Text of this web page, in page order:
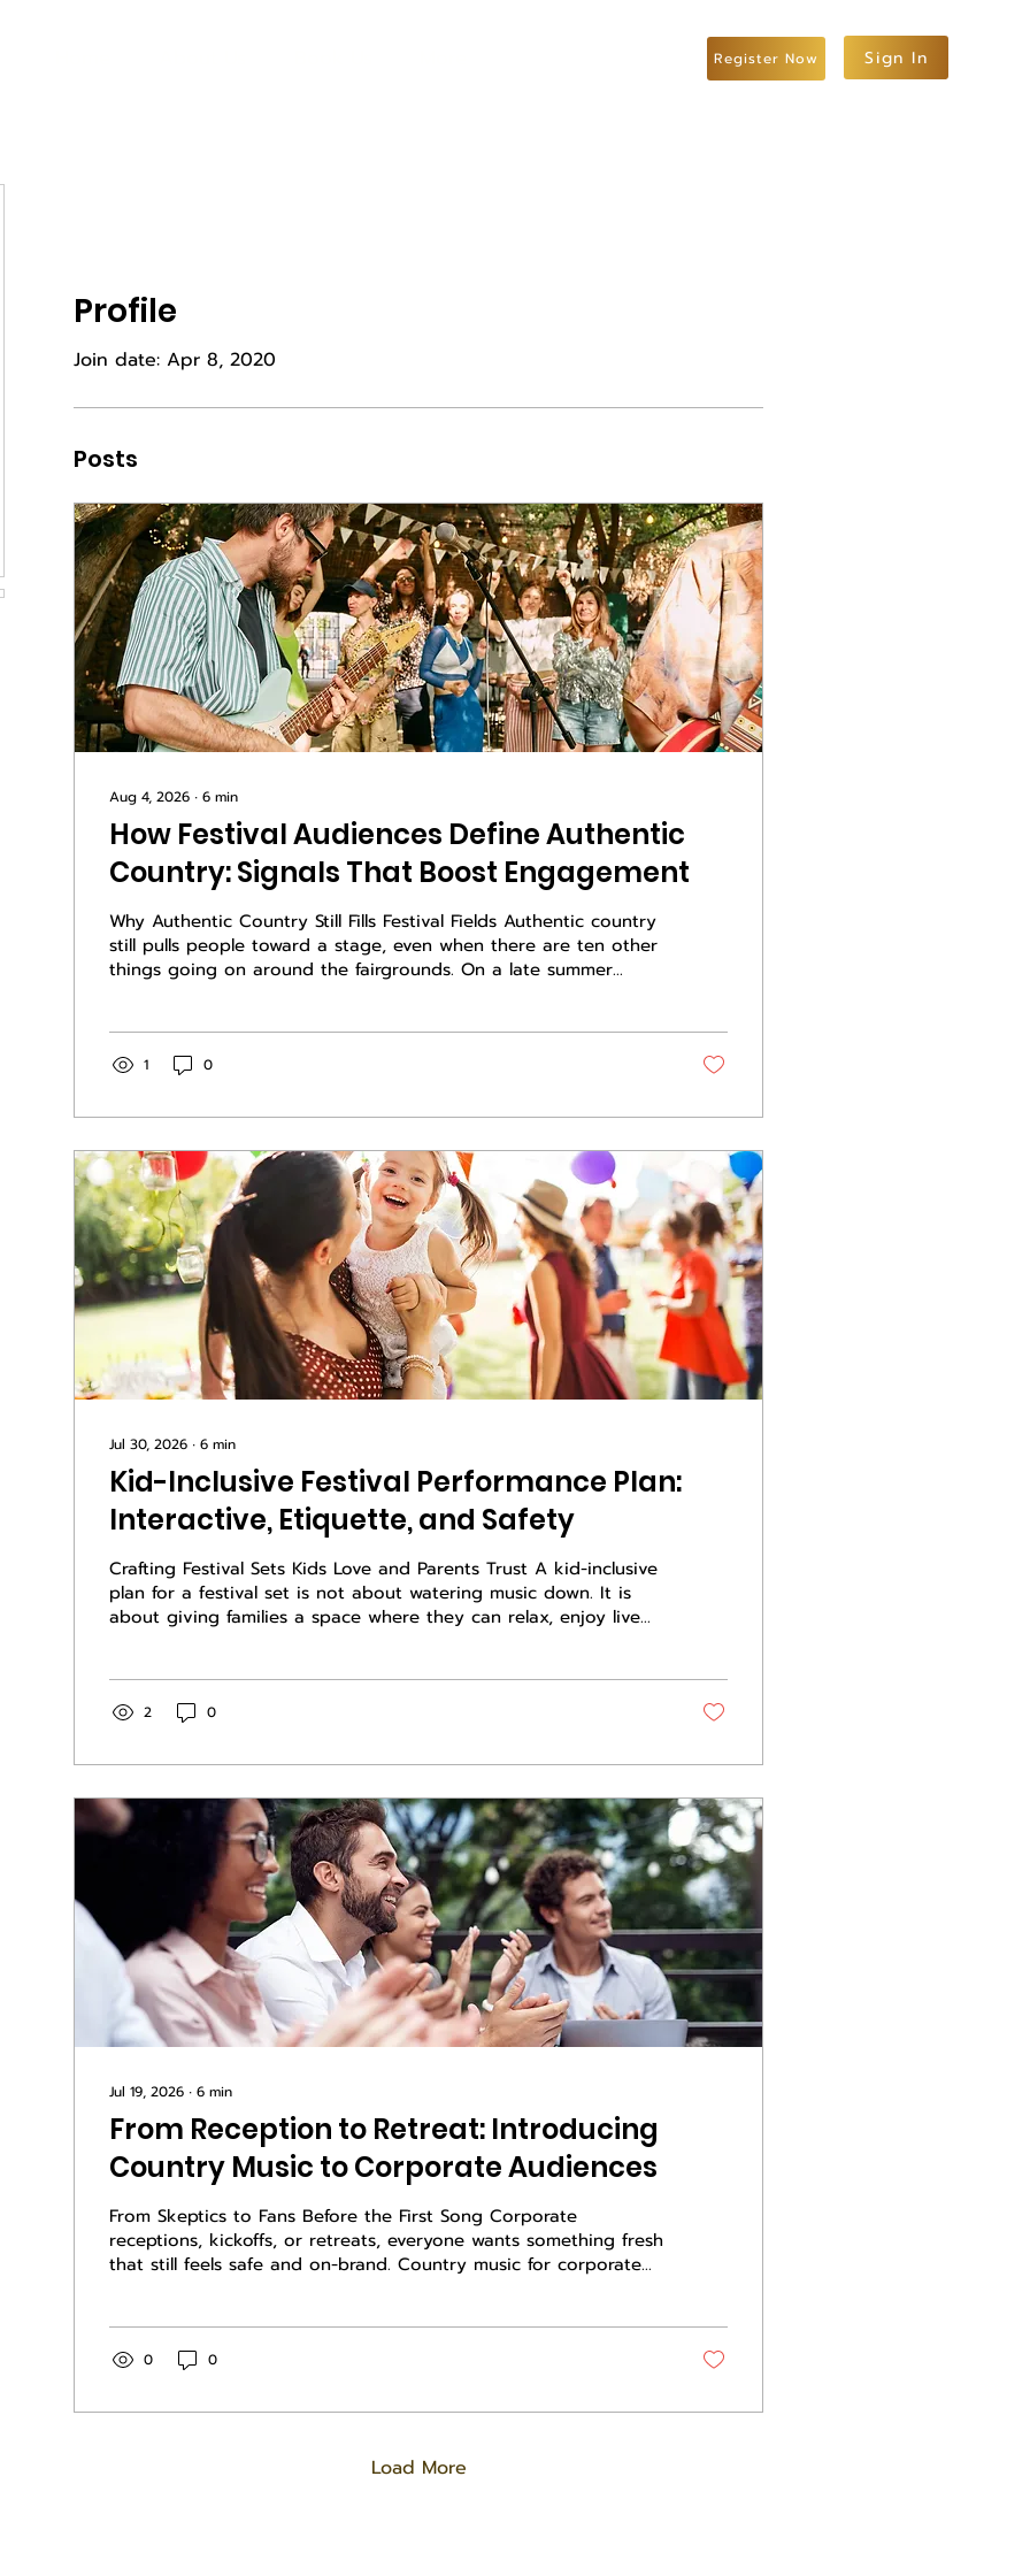
Register Now Sign In
Profile
Join date: Apr 8, 2020
Posts
Aug 4, 2026 ∙ 6 min
How Festival Audiences Define Authentic
Country: Signals That Boost Engagement
Why Authentic Country Still Fills Festival Fields Authentic country
still pulls people toward a stage, even when there are ten other
things going on around the fairgrounds. On a late summer
fans talk about one word more than any other: authentic. They
1 0
Jul 30, 2026 ∙ 6 min
Kid-Inclusive Festival Performance Plan:
Interactive, Etiquette, and Safety
Crafting Festival Sets Kids Love and Parents Trust A kid-inclusive
plan for a festival set is not about watering music down. It is
about giving families a space where they can relax, enjoy live
corporate events that draw families, a clear plan protects the
2 0
Jul 19, 2026 ∙ 6 min
From Reception to Retreat: Introducing
Country Music to Corporate Audiences
From Skeptics to Fans Before the First Song Corporate
receptions, kickoffs, or retreats, everyone wants something fresh
that still feels safe and on-brand. Country music for corporate
genre, sell what the music does for the group. Live country,
to...
0 0
Load More